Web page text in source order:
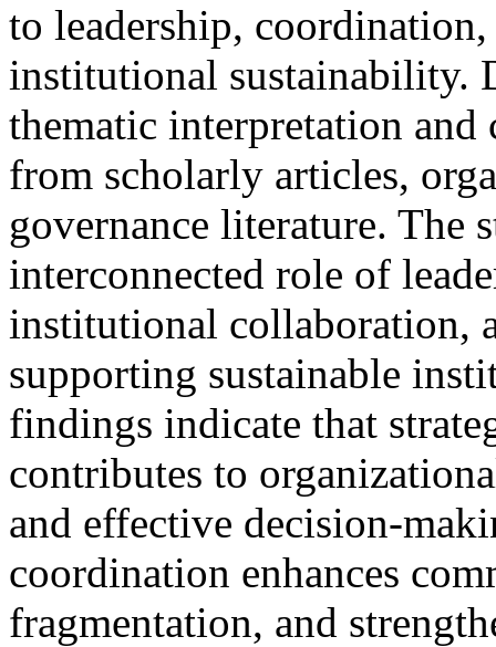
to leadership,
institutional sustainability.
thematic interpretation and
from scholarly articles,
governance literature. The
interconnected role of
institutional collaboration,
supporting sustainable
findings indicate that
contributes to
and effective decision-
coordination enhances
fragmentation, and